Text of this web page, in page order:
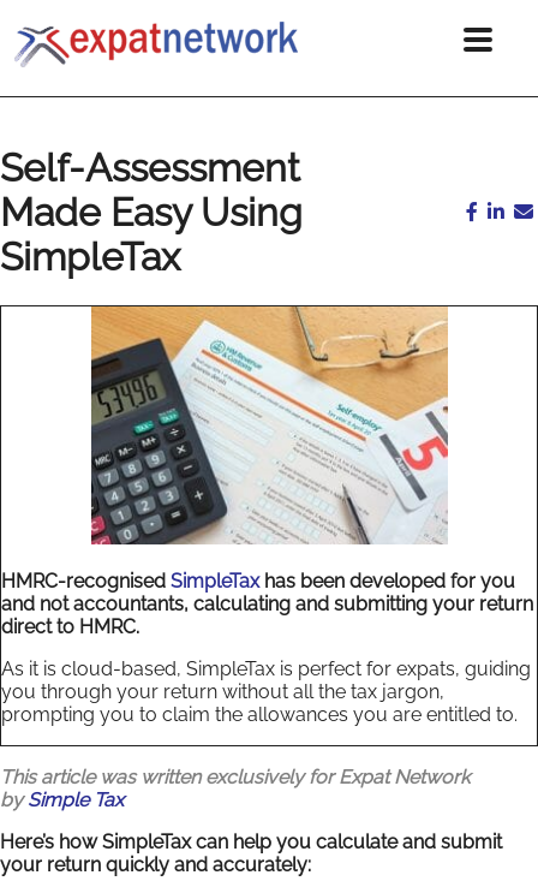
Self-Assessment
Made Easy Using
SimpleTax
HMRC-recognised SimpleTaxhas been developed for you
and not accountants, calculating and submitting your return
direct to HMRC.
As it is cloud-based, SimpleTax is perfect for expats, guiding
you through your return without all the tax jargon,
prompting you to claim the allowances you are entitled to.
This article was written exclusively for Expat Network
bySimple Tax
Here’s how SimpleTax can help you calculate and submit
your return quickly and accurately: